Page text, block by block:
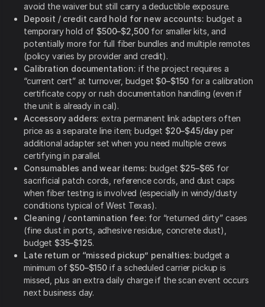
avoid the waiver but still carry a deductible exposure.
Deposit / credit card hold for new accounts: budget a
temporary hold of $500–$2,500for smaller kits, and
potentially more for full fiber bundles and multiple remotes
(policy varies by provider and credit).
Calibration documentation: if the project requires a
“current cert” at turnover, budget $0–$150 for a calibration
certificate copy or rush documentation handling (even if
the unit is already in cal).
Accessory adders: extra permanent link adapters often
price as a separate line item; budget $20–$45/day per
additional adapter set when you need multiple crews
certifying in parallel.
Consumables and wear items: budget $25–$65 for
sacrificial patch cords, reference cords, and dust caps
when fiber testing is involved (especially in windy/dusty
conditions typical of West Texas).
Cleaning / contamination fee: for “returned dirty” cases
(fine dust in ports, adhesive residue, concrete dust),
budget $35–$125.
Late return or “missed pickup” penalties: budget a
minimum of $50–$150if a scheduled carrier pickup is
missed, plus an extra daily charge if the scan event occurs
next business day.